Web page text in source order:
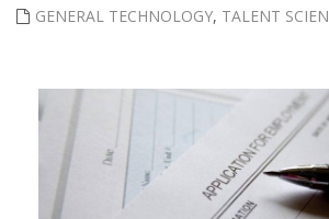
GENERAL TECHNOLOGY, TALENT